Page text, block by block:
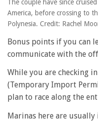
The couple have since
America, before crossing to
Polynesia. Credit: Rachel
Bonus points if you can
communicate with the
While you are checking
(Temporary Import
plan to race along the
Marinas here are usually